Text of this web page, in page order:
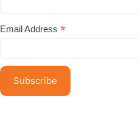
Email Address *